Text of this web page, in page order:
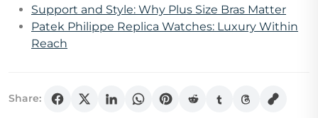
Support and Style: Why Plus Size Bras Matter
Patek Philippe Replica Watches: Luxury Within
Reach
Share: